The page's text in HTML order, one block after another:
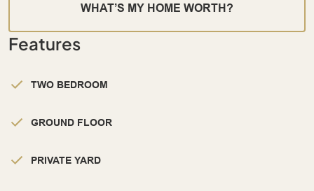
WHAT’S MY HOME WORTH?
Features
TWO BEDROOM
GROUND FLOOR
PRIVATE YARD